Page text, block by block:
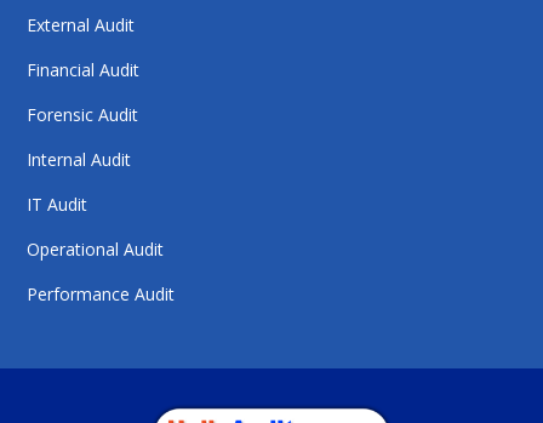
External Audit
Financial Audit
Forensic Audit
Internal Audit
IT Audit
Operational Audit
Performance Audit